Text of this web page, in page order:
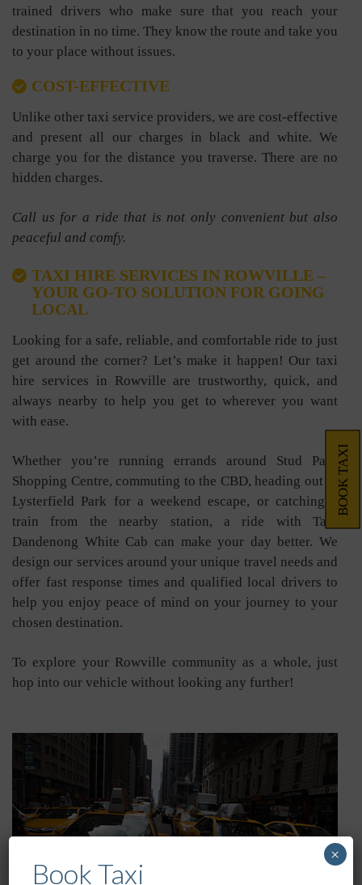
BOOK TAXI
trained drivers who make sure that you reach your
destination in no time. They know the route and take you
to your place without issues.
COST-EFFECTIVE
Unlike other taxi service providers, we are cost-effective
and present all our charges in black and white. We
charge you for the distance you traverse. There are no
hidden charges.
Call us for a ride that is not only convenient but also
peaceful and comfy.
TAXI HIRE SERVICES IN ROWVILLE –
YOUR GO-TO SOLUTION FOR GOING
LOCAL
Looking for a safe, reliable, and comfortable ride to just
get around the corner? Let’s make it happen! Our taxi
hire services in Rowville are trustworthy, quick, and
always nearby to help you get to wherever you want
with ease.
Whether you’re running errands around Stud Park
Shopping Centre, commuting to the CBD, heading out to
Lysterfield Park for a weekend escape, or catching a
train from the nearby station, a ride with Taxi
Dandenong White Cab can make your day better. We
design our services around your unique travel needs and
offer fast response times and qualified local drivers to
help you enjoy peace of mind on your journey to your
chosen destination.
To explore your Rowville community as a whole, just
hop into our vehicle without looking any further!
Book Taxi
×